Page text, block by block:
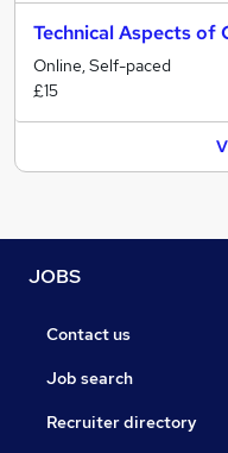
Technical Aspects of
Online, Self-paced
£15
JOBS
Contact us
Job search
Recruiter directory